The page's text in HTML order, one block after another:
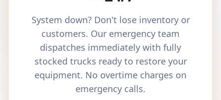
System down? Don't lose inventory or
customers. Our emergency team
dispatches immediately with fully
stocked trucks ready to restore your
equipment. No overtime charges on
emergency calls.